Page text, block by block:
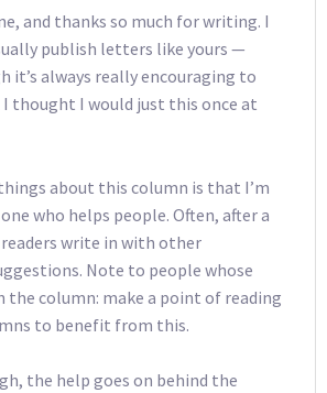
and thanks so much for writing. I
publish letters like yours —
it’s always really encouraging to
I thought I would just this once at
about this column is that I’m
who helps people. Often, after a
readers write in with other
Note to people whose
the column: make a point of reading
to benefit from this.
the help goes on behind the